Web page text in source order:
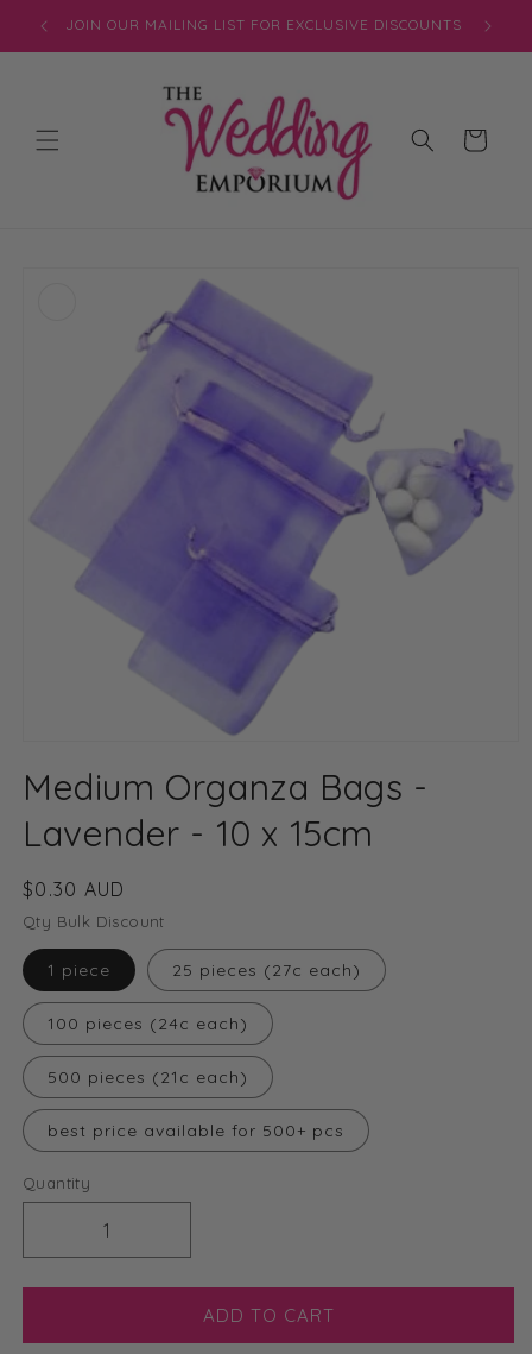
Skip to
content
JOIN OUR MAILING LIST FOR EXCLUSIVE DISCOUNTS
Cart
1
in
modal
Medium Organza Bags -
Lavender - 10 x 15cm
Regular
price
$0.30 AUD
Qty Bulk Discount
1 piece 25 pieces (27c each)
100 pieces (24c each)
500 pieces (21c each)
best price available for 500+ pcs
Quantity
Decrease
quantity
for
Organza
quantity
for
Medium
Organza
ADD TO CART